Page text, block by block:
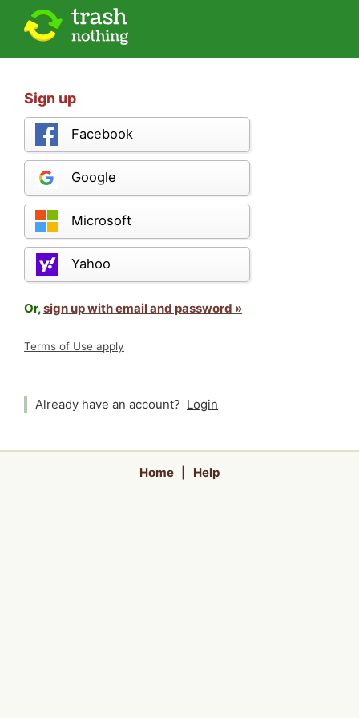
Sign up
Facebook
Google
Microsoft
Yahoo
Or,sign up with email and password »
Terms of Use apply
Already have an account? Login
Home Help